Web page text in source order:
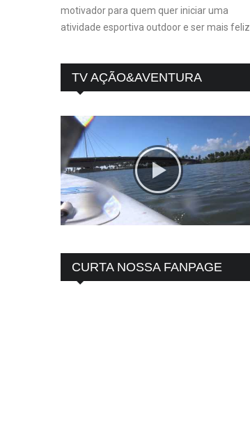
motivador para quem quer iniciar uma
atividade esportiva outdoor e ser mais feliz.
TV AÇÃO&AVENTURA
CURTA NOSSA FANPAGE